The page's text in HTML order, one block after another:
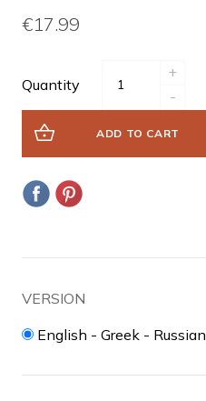
€17.99
Quantity
+
-
ADD TO CART
VERSION
English - Greek - Russian